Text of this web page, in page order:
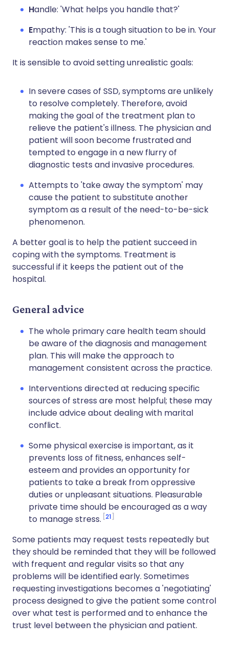
Handle: 'What helps you handle that?'
Empathy: 'This is a tough situation to be in. Your
reaction makes sense to me.'
It is sensible to avoid setting unrealistic goals:
In severe cases of SSD, symptoms are unlikely
to resolve completely. Therefore, avoid
making the goal of the treatment plan to
relieve the patient's illness. The physician and
patient will soon become frustrated and
tempted to engage in a new flurry of
diagnostic tests and invasive procedures.
Attempts to 'take away the symptom' may
cause the patient to substitute another
symptom as a result of the need-to-be-sick
phenomenon.
A better goal is to help the patient succeed in
coping with the symptoms. Treatment is
successful if it keeps the patient out of the
hospital.
General advice
The whole primary care health team should
be aware of the diagnosis and management
plan. This will make the approach to
management consistent across the practice.
Interventions directed at reducing specific
sources of stress are most helpful; these may
include advice about dealing with marital
conflict.
Some physical exercise is important, as it
prevents loss of fitness, enhances self-
esteem and provides an opportunity for
patients to take a break from oppressive
duties or unpleasant situations. Pleasurable
private time should be encouraged as a way
to manage stress. 21
Some patients may request tests repeatedly but
they should be reminded that they will be followed
with frequent and regular visits so that any
problems will be identified early. Sometimes
requesting investigations becomes a 'negotiating'
process designed to give the patient some control
over what test is performed and to enhance the
trust level between the physician and patient.